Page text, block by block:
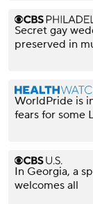
Secret gay
preserved in
WorldPride is
fears for some
In Georgia, a
welcomes all